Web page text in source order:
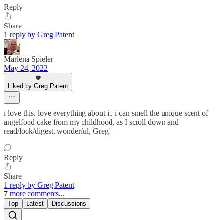
Reply
Share
1 reply by Greg Patent
Marlena Spieler
May 24, 2022
Liked by Greg Patent
i love this. love everything about it. i can smell the unique scent of
angelfood cake from my childhood, as I scroll down and
read/look/digest. wonderful, Greg!
Reply
Share
1 reply by Greg Patent
7 more comments...
Top Latest Discussions